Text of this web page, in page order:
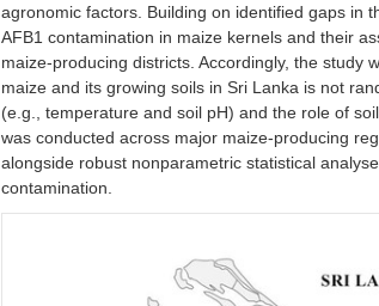
agronomic factors. Building on identified gaps in
AFB1 contamination in maize kernels and their
maize-producing districts. Accordingly, the study
maize and its growing soils in Sri Lanka is not
(e.g., temperature and soil pH) and the role of
was conducted across major maize-producing
alongside robust nonparametric statistical
contamination.